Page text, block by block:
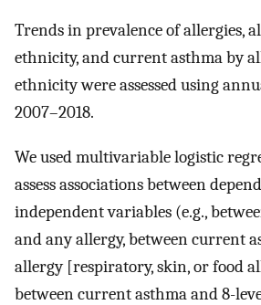
Trends in prevalence of allergies,
ethnicity, and current asthma by
ethnicity were assessed using
2007–2018.
We used multivariable logistic
assess associations between
independent variables (e.g.,
and any allergy, between current
allergy [respiratory, skin, or food
between current asthma and 8-